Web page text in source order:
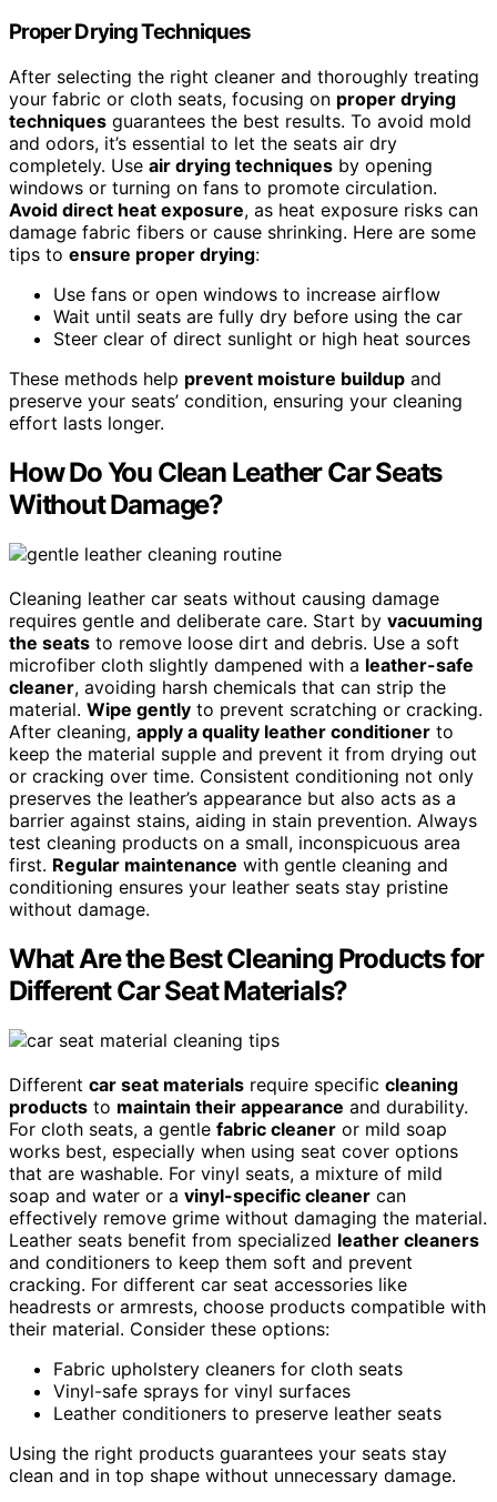
Proper Drying Techniques
After selecting the right cleaner and thoroughly treating
your fabric or cloth seats, focusing on proper drying
techniques guarantees the best results. To avoid mold
and odors, it’s essential to let the seats air dry
completely. Use air drying techniques by opening
windows or turning on fans to promote circulation.
Avoid direct heat exposure, as heat exposure risks can
damage fabric fibers or cause shrinking. Here are some
tips to ensure proper drying:
Use fans or open windows to increase airflow
Wait until seats are fully dry before using the car
Steer clear of direct sunlight or high heat sources
These methods help prevent moisture buildup and
preserve your seats’ condition, ensuring your cleaning
effort lasts longer.
How Do You Clean Leather Car Seats
Without Damage?
Cleaning leather car seats without causing damage
requires gentle and deliberate care. Start by vacuuming
the seats to remove loose dirt and debris. Use a soft
microfiber cloth slightly dampened with a leather-safe
cleaner, avoiding harsh chemicals that can strip the
material. Wipe gently to prevent scratching or cracking.
After cleaning, apply a quality leather conditioner to
keep the material supple and prevent it from drying out
or cracking over time. Consistent conditioning not only
preserves the leather’s appearance but also acts as a
barrier against stains, aiding in stain prevention. Always
test cleaning products on a small, inconspicuous area
first. Regular maintenance with gentle cleaning and
conditioning ensures your leather seats stay pristine
without damage.
What Are the Best Cleaning Products for
Different Car Seat Materials?
Different car seat materials require specific cleaning
products to maintain their appearance and durability.
For cloth seats, a gentle fabric cleaner or mild soap
works best, especially when using seat cover options
that are washable. For vinyl seats, a mixture of mild
soap and water or a vinyl-specific cleaner can
effectively remove grime without damaging the material.
Leather seats benefit from specialized leather cleaners
and conditioners to keep them soft and prevent
cracking. For different car seat accessories like
headrests or armrests, choose products compatible with
their material. Consider these options:
Fabric upholstery cleaners for cloth seats
Vinyl-safe sprays for vinyl surfaces
Leather conditioners to preserve leather seats
Using the right products guarantees your seats stay
clean and in top shape without unnecessary damage.